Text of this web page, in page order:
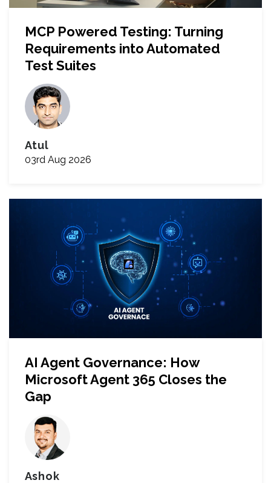
MCP Powered Testing: Turning
Requirements into Automated
Test Suites
Atul
03rd Aug 2026
AI Agent Governance: How
Microsoft Agent 365 Closes the
Gap
Ashok